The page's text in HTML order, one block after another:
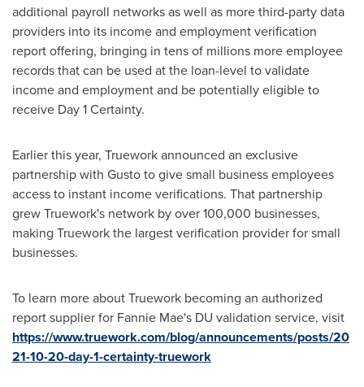
additional payroll networks as well as more third-party data
providers into its income and employment verification
report offering, bringing in tens of millions more employee
records that can be used at the loan-level to validate
income and employment and be potentially eligible to
receive Day 1 Certainty.
Earlier this year, Truework announced an exclusive
partnership with Gusto to give small business employees
access to instant income verifications. That partnership
grew Truework's network by over 100,000 businesses,
making Truework the largest verification provider for small
businesses.
To learn more about Truework becoming an authorized
report supplier for Fannie Mae's DU validation service, visit
https://www.truework.com/blog/announcements/posts/20
21-10-20-day-1-certainty-truework